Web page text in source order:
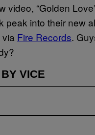
video, “Golden
peak into their new
Fire Records.
VICE